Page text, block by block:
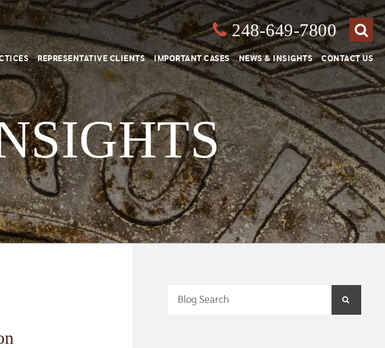
Close
Search
248-649-7800
REPRESENTATIVE CLIENTS IMPORTANT CASES NEWS & INSIGHTS CONTACT US